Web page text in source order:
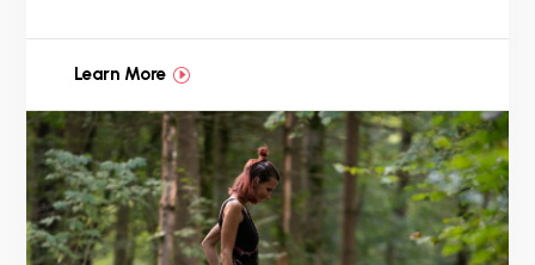
Learn More